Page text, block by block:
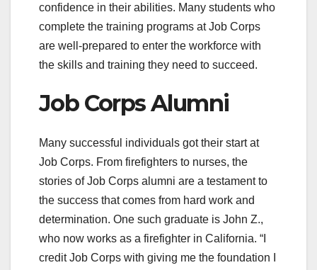
confidence in their abilities. Many students who
complete the training programs at Job Corps
are well-prepared to enter the workforce with
the skills and training they need to succeed.
Job Corps Alumni
Many successful individuals got their start at
Job Corps. From firefighters to nurses, the
stories of Job Corps alumni are a testament to
the success that comes from hard work and
determination. One such graduate is John Z.,
who now works as a firefighter in California. “I
credit Job Corps with giving me the foundation I